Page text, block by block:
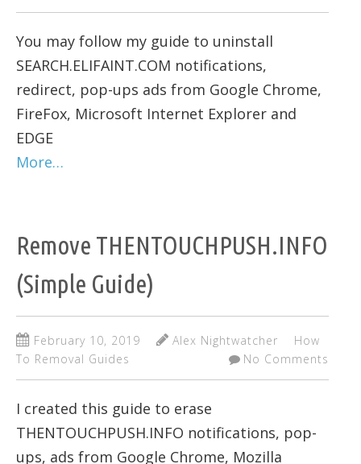
You may follow my guide to uninstall
SEARCH.ELIFAINT.COM notifications,
redirect, pop-ups ads from Google Chrome,
FireFox, Microsoft Internet Explorer and
EDGE
More…
Remove THENTOUCHPUSH.INFO
(Simple Guide)
February 10, 2019 Alex Nightwatcher
How
To Removal Guides
No Comments
I created this guide to erase
THENTOUCHPUSH.INFO notifications, pop-
ups, ads from Google Chrome, Mozilla